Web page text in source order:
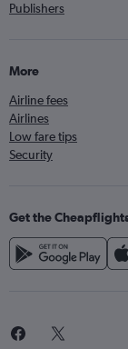
Publishers
More
Airline fees
Airlines
Low fare tips
Security
Get the